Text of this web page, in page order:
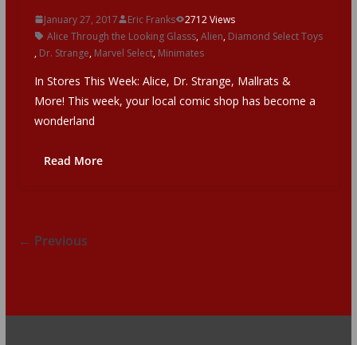
January 27, 2017 Eric Franks
2712 Views
Alice Through the Looking Glasss,Alien, Diamond Select Toys
, Dr. Strange, Marvel Select, Minimates
In Stores This Week: Alice, Dr. Strange, Mallrats &
More! This week, your local comic shop has become a
wonderland
Read More
← Previous